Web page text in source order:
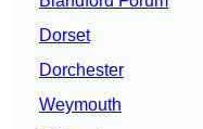
Dorset
Dorchester
Weymouth